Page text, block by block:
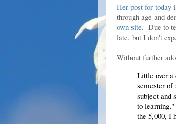
Her post for today
through age and
own site. Due to
late, but I don't
Without further
Little over
semester of
subject and
to
the 5,000, I